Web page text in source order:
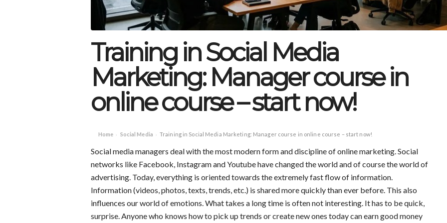
Training in Social Media
Marketing: Manager course in
online course – start now!
Home › Social Media › Training in Social Media Marketing: Manager course in online course – start now!
Social media managers deal with the most modern form and discipline of online marketing. Social
networks like Facebook, Instagram and Youtube have changed the world and of course the world of
advertising. Today, everything is oriented towards the extremely fast flow of information.
Information (videos, photos, texts, trends, etc.) is shared more quickly than ever before. This also
influences our world of emotions. What takes a long time is often not interesting. It has to be quick,
surprise. Anyone who knows how to pick up trends or create new ones today can earn good money